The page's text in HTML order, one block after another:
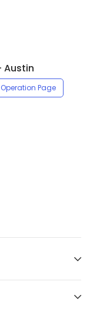
Austin
Page